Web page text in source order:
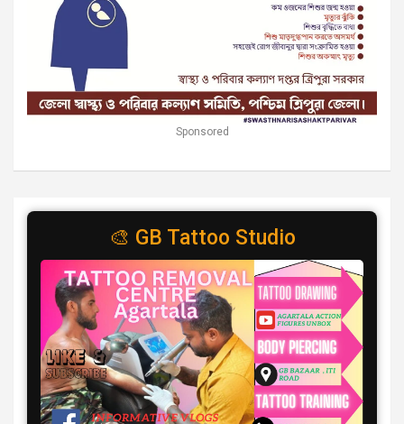
Sponsored
🎨 GB Tattoo Studio